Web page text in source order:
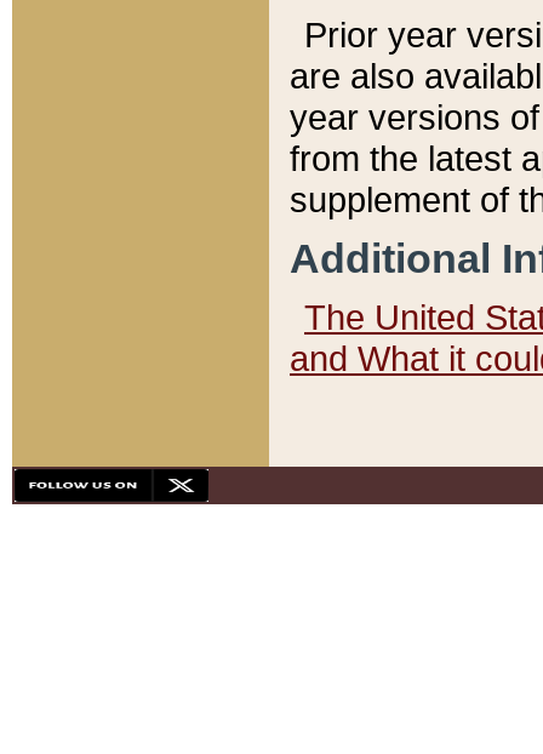
Prior year
are also
year versions
from the latest
supplement of
Additional
The United
and What it